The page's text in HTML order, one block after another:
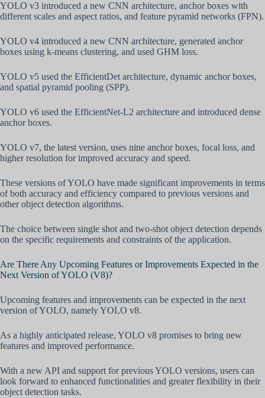
YOLO v3 introduced a new CNN architecture, anchor boxes with
different scales and aspect ratios, and feature pyramid networks (FPN).
YOLO v4 introduced a new CNN architecture, generated anchor
boxes using k-means clustering, and used GHM loss.
YOLO v5 used the EfficientDet architecture, dynamic anchor boxes,
and spatial pyramid pooling (SPP).
YOLO v6 used the EfficientNet-L2 architecture and introduced dense
anchor boxes.
YOLO v7, the latest version, uses nine anchor boxes, focal loss, and
higher resolution for improved accuracy and speed.
These versions of YOLO have made significant improvements in terms
of both accuracy and efficiency compared to previous versions and
other object detection algorithms.
The choice between single shot and two-shot object detection depends
on the specific requirements and constraints of the application.
Are There Any Upcoming Features or Improvements Expected in the
Next Version of YOLO (V8)?
Upcoming features and improvements can be expected in the next
version of YOLO, namely YOLO v8.
As a highly anticipated release, YOLO v8 promises to bring new
features and improved performance.
With a new API and support for previous YOLO versions, users can
look forward to enhanced functionalities and greater flexibility in their
object detection tasks.